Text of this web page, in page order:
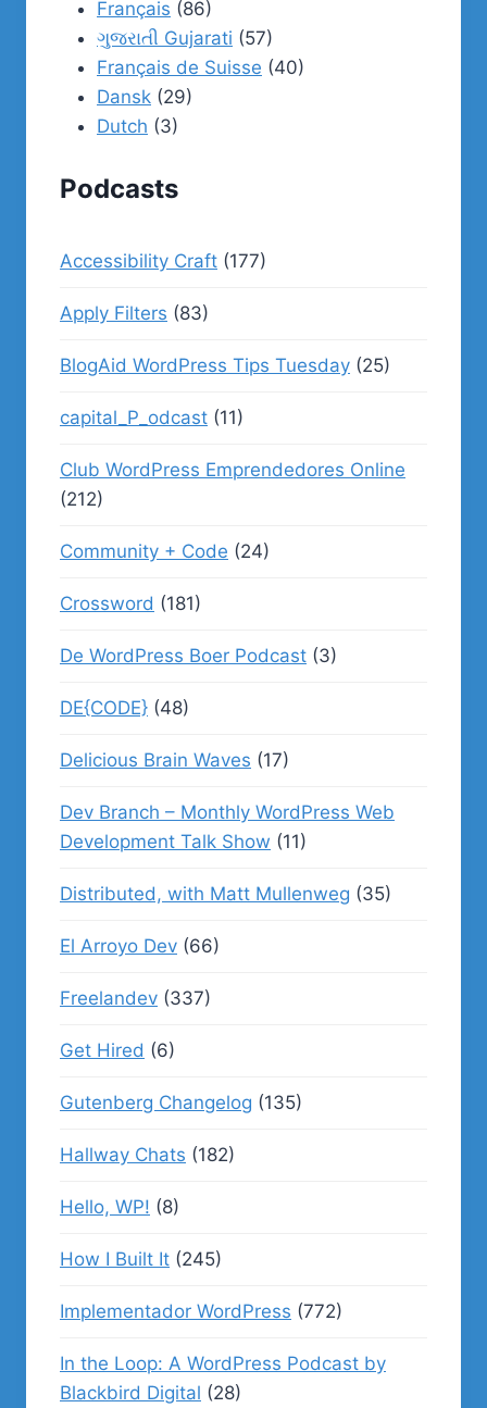
Français (86)
ગુજરાતી Gujarati (57)
Français de Suisse (40)
Dansk (29)
Dutch (3)
Podcasts
Accessibility Craft (177)
Apply Filters (83)
BlogAid WordPress Tips Tuesday (25)
capital_P_odcast (11)
Club WordPress Emprendedores Online
(212)
Community + Code (24)
Crossword (181)
De WordPress Boer Podcast (3)
DE{CODE} (48)
Delicious Brain Waves (17)
Dev Branch – Monthly WordPress Web
Development Talk Show (11)
Distributed, with Matt Mullenweg (35)
El Arroyo Dev (66)
Freelandev (337)
Get Hired (6)
Gutenberg Changelog (135)
Hallway Chats (182)
Hello, WP! (8)
How I Built It (245)
Implementador WordPress (772)
In the Loop: A WordPress Podcast by
Blackbird Digital (28)